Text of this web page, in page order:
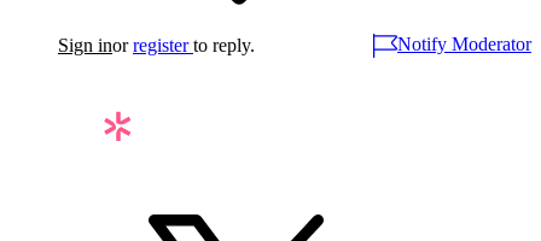
Sign inorregister to reply. Notify Moderator